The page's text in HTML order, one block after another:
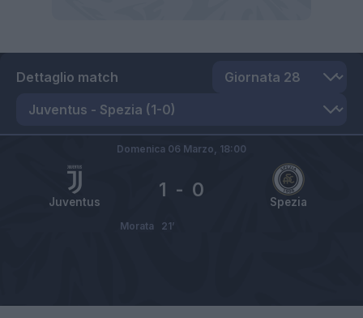
Dettaglio match
Juventus Spezia
1 - 0
Domenica 06 Marzo, 18:00
Morata 21’